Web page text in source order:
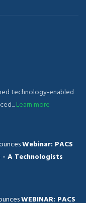
technology-enabled
Learn more
Webinar: PACS
A Technologists
WEBINAR: PACS